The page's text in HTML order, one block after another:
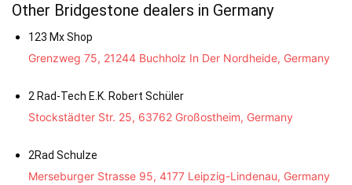
Other Bridgestone dealers in Germany
123 Mx Shop
Grenzweg 75, 21244 Buchholz In Der Nordheide, Germany
2 Rad-Tech E.K. Robert Schüler
Stockstädter Str. 25, 63762 Großostheim, Germany
2Rad Schulze
Merseburger Strasse 95, 4177 Leipzig-Lindenau, Germany